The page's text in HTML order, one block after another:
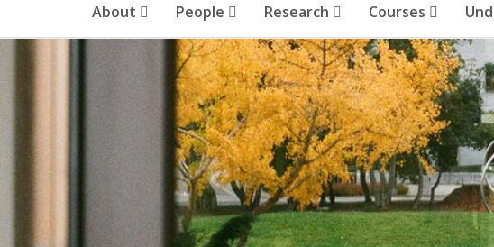
About People Research Courses